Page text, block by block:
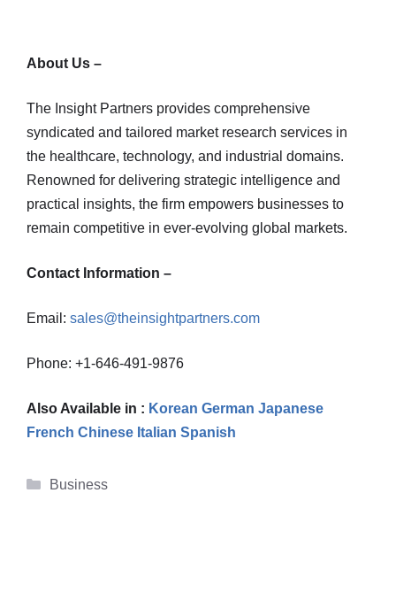
About Us –
The Insight Partners provides comprehensive
syndicated and tailored market research services in
the healthcare, technology, and industrial domains.
Renowned for delivering strategic intelligence and
practical insights, the firm empowers businesses to
remain competitive in ever-evolving global markets.
Contact Information –
Email: sales@theinsightpartners.com
Phone: +1-646-491-9876
Also Available in : Korean German Japanese
French Chinese Italian Spanish
Categories
Business